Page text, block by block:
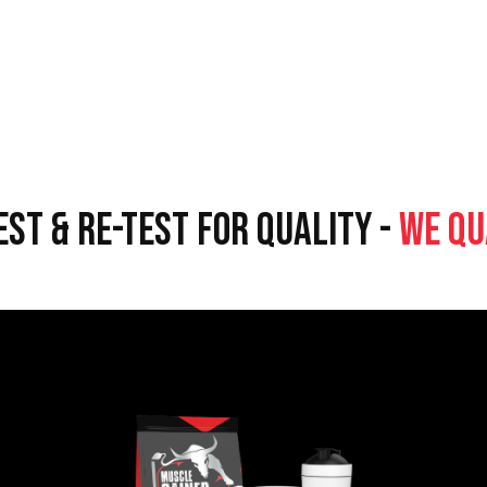
& RE-TEST FOR QUALITY -WE